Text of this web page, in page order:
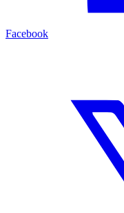
Facebook